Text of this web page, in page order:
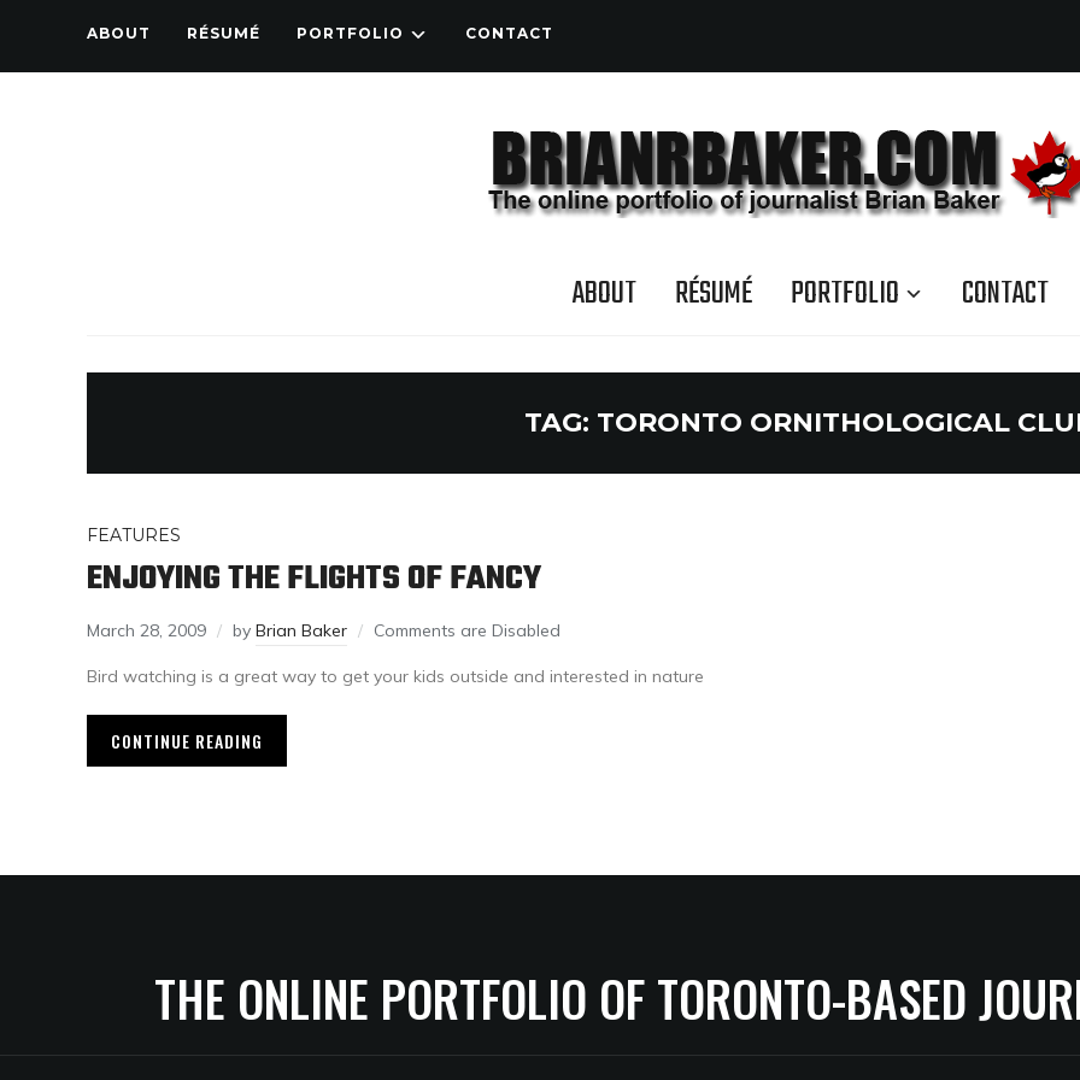
ABOUT RÉSUMÉ PORTFOLIO CONTACT
ABOUT RÉSUMÉ PORTFOLIO CONTACT
TAG: TORONTO ORNITHOLOGICAL
FEATURES
ENJOYING THE FLIGHTS OF FANCY
March 28, 2009 by Brian Baker Comments are Disabled
Bird watching is a great way to get your kids outside and interested in nature
CONTINUE READING
THE ONLINE PORTFOLIO OF TORONTO-BASED